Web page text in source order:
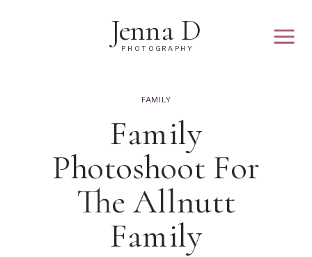
PHOTOGRAPHY
Jenna D
Family
Photoshoot For
The Allnutt
Family
FAMILY